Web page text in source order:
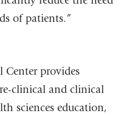
of patients.”
provides
clinical and clinical
sciences education,